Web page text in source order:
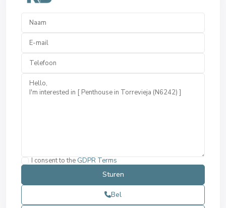
I consent to the GDPR Terms
Bel